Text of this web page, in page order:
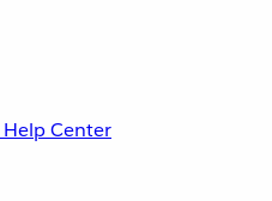
Help Center